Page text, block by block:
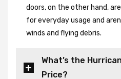
doors, on the other hand,
for everyday usage and
winds and flying debris.
What’s the
Price?